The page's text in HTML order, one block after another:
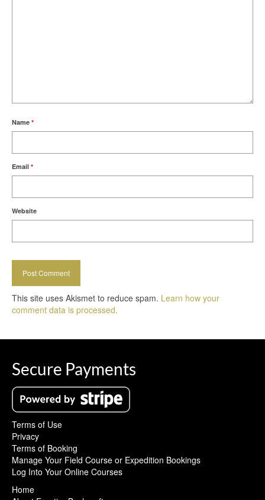
Name *
Email *
Website
This site uses Akismet to reduce spam. Learn how your
comment data is processed.
Secure Payments
Terms of Use
Privacy
Terms of Booking
Manage Your Field Course or Expedition Bookings
Log Into Your Online Courses
Home